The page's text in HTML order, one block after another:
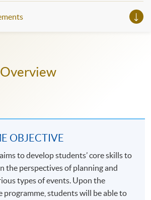
OBJECTIVE
to develop students’ core skills to
the perspectives of planning and
types of events. Upon the
programme, students will be able to